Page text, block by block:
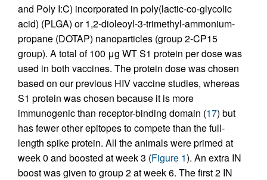
and Poly I:C) incorporated in poly(lactic-co-glycolic
acid) (PLGA) or 1,2-dioleoyl-3-trimethyl-ammonium-
propane (DOTAP) nanoparticles (group 2-CP15
group). A total of 100 μg WT S1 protein per dose was
used in both vaccines. The protein dose was chosen
based on our previous HIV vaccine studies, whereas
S1 protein was chosen because it is more
immunogenic than receptor-binding domain (17) but
has fewer other epitopes to compete than the full-
length spike protein. All the animals were primed at
week 0 and boosted at week 3 (Figure 1). An extra IN
boost was given to group 2 at week 6. The first 2 IN